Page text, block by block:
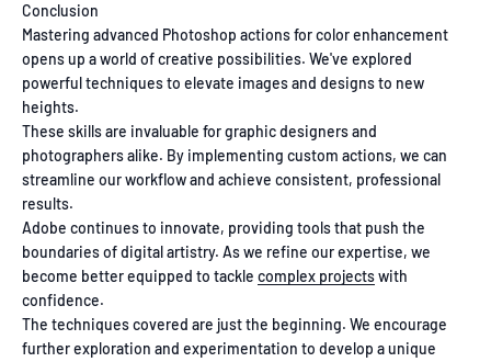
Conclusion
Mastering advanced Photoshop actions for color enhancement
opens up a world of creative possibilities. We've explored
powerful techniques to elevate images and designs to new
heights.
These skills are invaluable for graphic designers and
photographers alike. By implementing custom actions, we can
streamline our workflow and achieve consistent, professional
results.
Adobe continues to innovate, providing tools that push the
boundaries of digital artistry. As we refine our expertise, we
become better equipped to tackle complex projectswith
confidence.
The techniques covered are just the beginning. We encourage
further exploration and experimentation to develop a unique